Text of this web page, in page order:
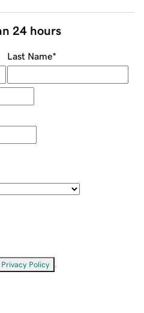
24 hours
Last Name*
Privacy Policy